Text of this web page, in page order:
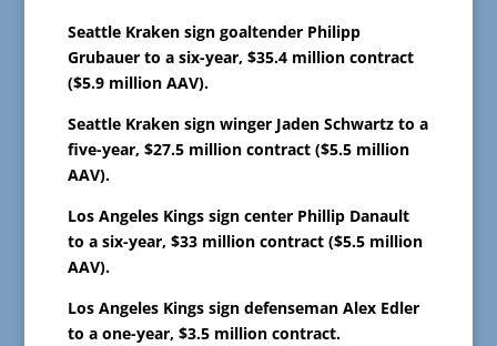
Seattle Kraken sign goaltender Philipp
Grubauer to a six-year, $35.4 million contract
($5.9 million AAV).
Seattle Kraken sign winger Jaden Schwartz to a
five-year, $27.5 million contract ($5.5 million
AAV).
Los Angeles Kings sign center Phillip Danault
to a six-year, $33 million contract ($5.5 million
AAV).
Los Angeles Kings sign defenseman Alex Edler
to a one-year, $3.5 million contract.